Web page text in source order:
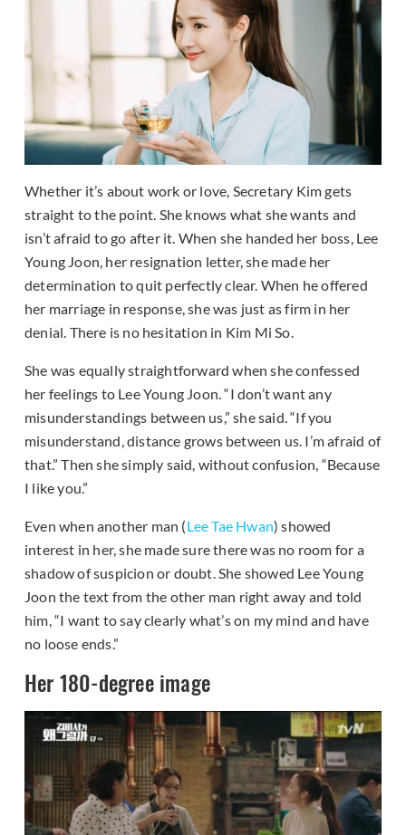
Whether it’s about work or love, Secretary Kim gets
straight to the point. She knows what she wants and
isn’t afraid to go after it. When she handed her boss, Lee
Young Joon, her resignation letter, she made her
determination to quit perfectly clear. When he offered
her marriage in response, she was just as firm in her
denial. There is no hesitation in Kim Mi So.
She was equally straightforward when she confessed
her feelings to Lee Young Joon. “I don’t want any
misunderstandings between us,” she said. “If you
misunderstand, distance grows between us. I’m afraid of
that.” Then she simply said, without confusion, “Because
I like you.”
Even when another man (Lee Tae Hwan) showed
interest in her, she made sure there was no room for a
shadow of suspicion or doubt. She showed Lee Young
Joon the text from the other man right away and told
him, “I want to say clearly what’s on my mind and have
no loose ends.”
Her 180-degree image